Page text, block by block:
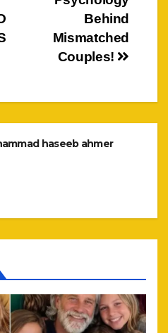
Behind
Mismatched
Couples!
haseeb ahmer